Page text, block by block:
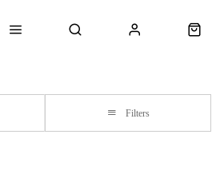
Filters